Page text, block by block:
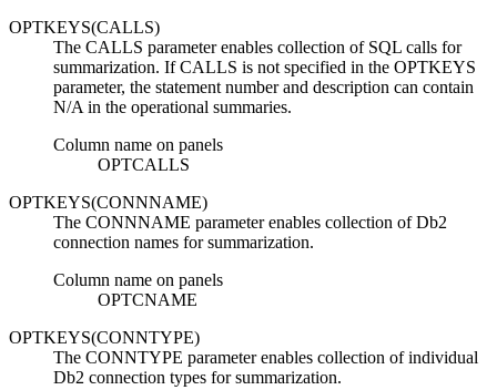
OPTKEYS(CALLS)
The CALLS parameter enables collection of SQL calls for
summarization. If CALLS is not specified in the OPTKEYS
parameter, the statement number and description can contain
N/A in the operational summaries.
Column name on panels
OPTCALLS
OPTKEYS(CONNNAME)
The CONNNAME parameter enables collection ofDb2
connection names for summarization.
Column name on panels
OPTCNAME
OPTKEYS(CONNTYPE)
The CONNTYPE parameter enables collection of individual
Db2 connection types for summarization.